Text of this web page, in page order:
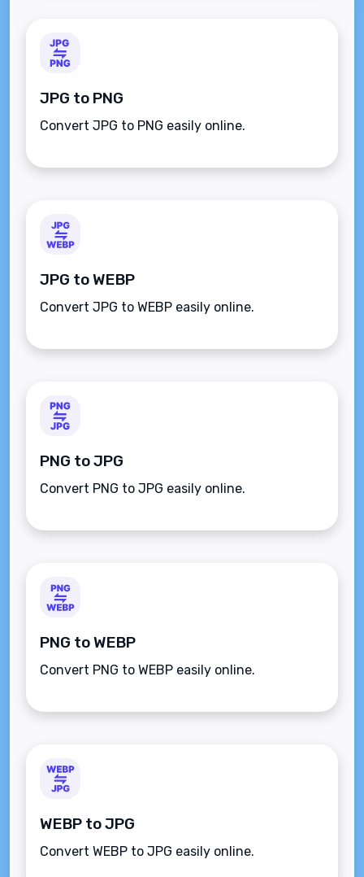
JPG to PNG
Convert JPG to PNG easily online.
JPG to WEBP
Convert JPG to WEBP easily online.
PNG to JPG
Convert PNG to JPG easily online.
PNG to WEBP
Convert PNG to WEBP easily online.
WEBP to JPG
Convert WEBP to JPG easily online.